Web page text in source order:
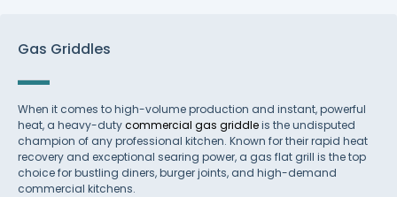
Gas Griddles
When it comes to high-volume production and instant, powerful
heat, a heavy-dutycommercial gas griddleis the undisputed
champion of any professional kitchen. Known for their rapid heat
recovery and exceptional searing power, a gas flat grill is the top
choice for bustling diners, burger joints, and high-demand
commercial kitchens.